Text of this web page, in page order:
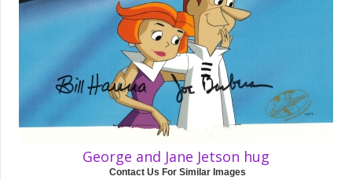
George and Jane Jetson hug
Contact Us For Similar Images